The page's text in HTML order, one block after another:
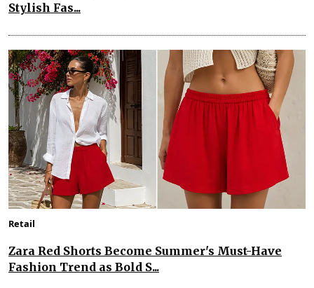
Stylish Fas...
Retail
Zara Red Shorts Become Summer's Must-Have
Fashion Trend as Bold S...